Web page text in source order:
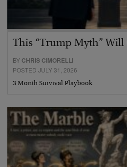
This “Trump Myth” Will
BY CHRIS CIMORELLI
POSTED JULY 31, 2026
3 Month Survival Playbook